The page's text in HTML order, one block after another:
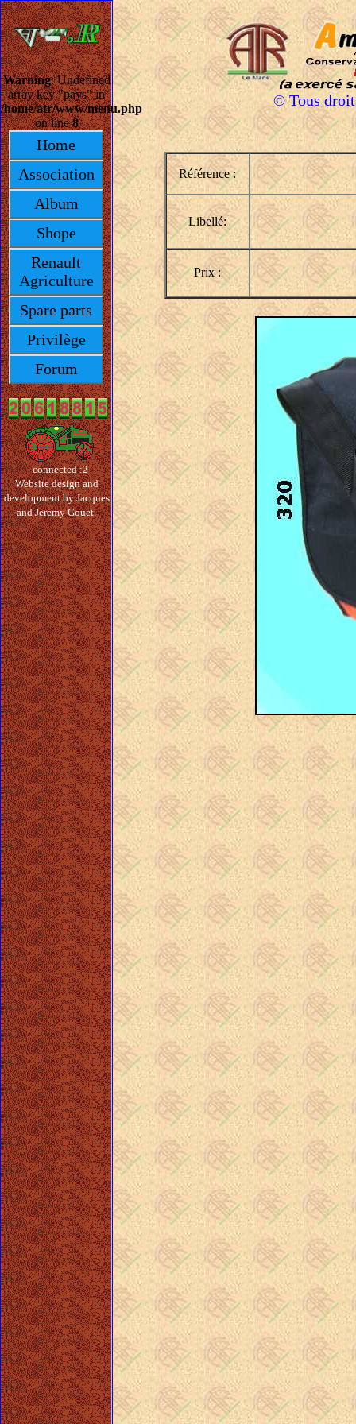
Warning: Undefined
array key "pays" in
/home/atr/www/menu.php
on line8
Home
Association
Album
Shope
Renault
Agriculture
Spare parts
Privilège
Forum
connected :2
Website design and
development by Jacques
and Jeremy Gouet.
© Tous
Référence :
Libellé:
Prix :